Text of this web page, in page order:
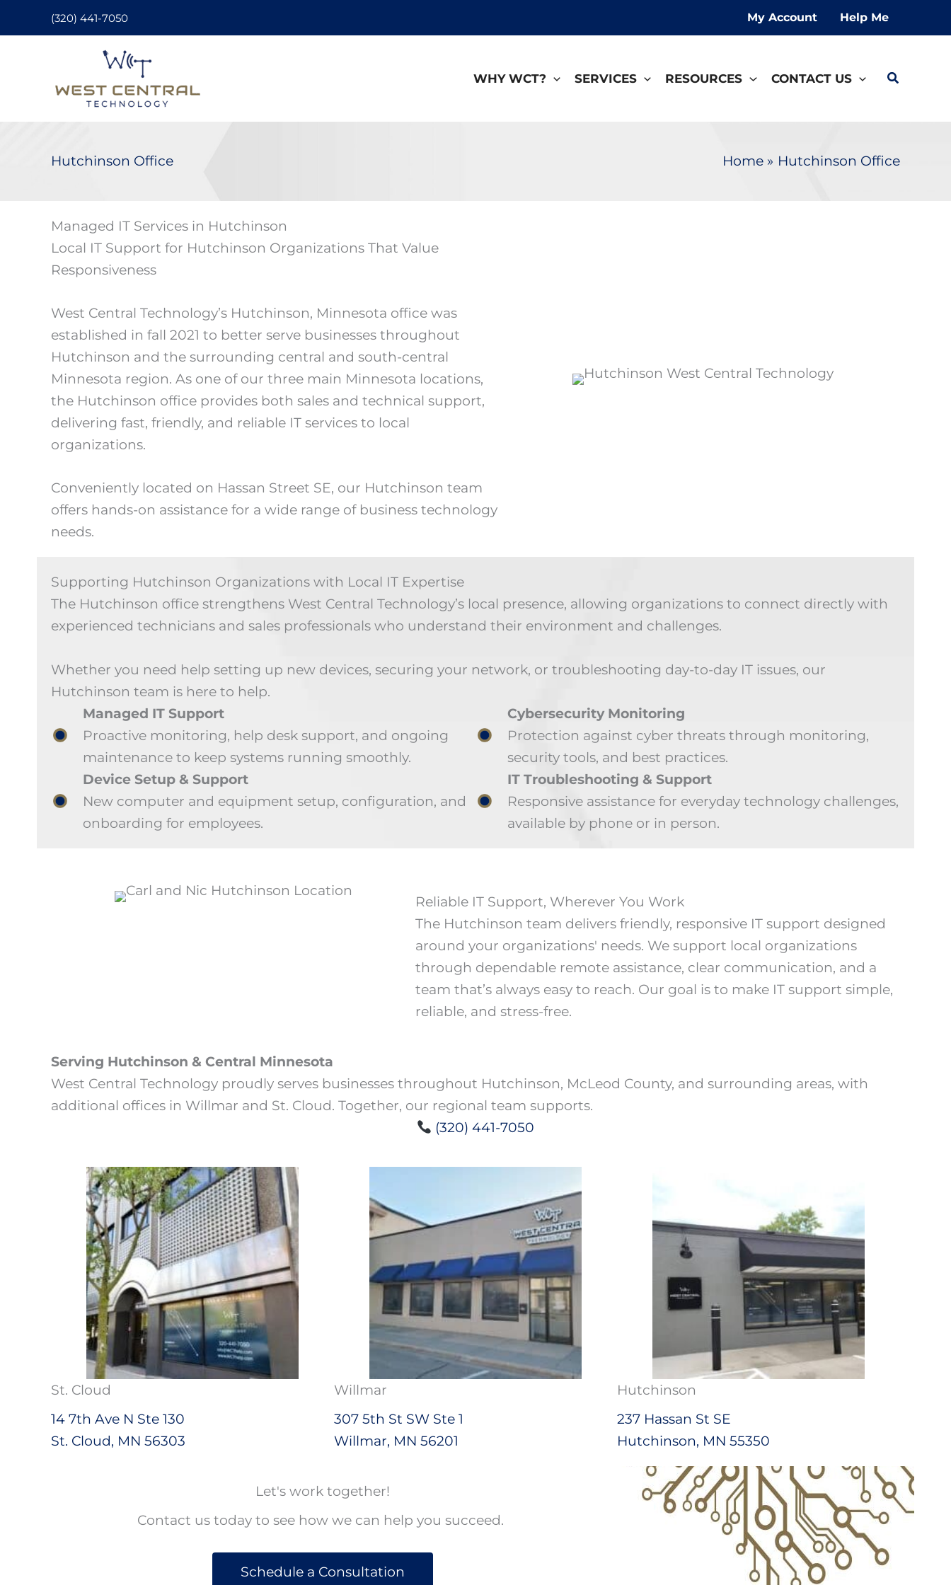
to
(320) 441-7050 My Account Help Me
WHY WCT? SERVICES RESOURCES CONTACT US Search
Hutchinson Office Home Hutchinson Office
Managed IT Services in Hutchinson
Local IT Support for Hutchinson Organizations That Value
Responsiveness
West Central Technology’s Hutchinson, Minnesota office was
established in fall 2021 to better serve businesses throughout
Hutchinson and the surrounding central and south-central
Minnesota region. As one of our three main Minnesota locations,
the Hutchinson office provides both sales and technical support,
delivering fast, friendly, and reliable IT services to local
organizations.
Conveniently located on Hassan Street SE, our Hutchinson team
offers hands-on assistance for a wide range of business technology
needs.
Supporting Hutchinson Organizations with Local IT Expertise
The Hutchinson office strengthens West Central Technology’s local presence, allowing organizations to connect directly with
experienced technicians and sales professionals who understand their environment and challenges.
Whether you need help setting up new devices, securing your network, or troubleshooting day-to-day IT issues, our
Hutchinson team is here to help.
Managed IT Support
Proactive monitoring, help desk support, and ongoing
maintenance to keep systems running smoothly.
Device Setup & Support
New computer and equipment setup, configuration, and
onboarding for employees.
Cybersecurity Monitoring
Protection against cyber threats through monitoring,
security tools, and best practices.
IT Troubleshooting & Support
Responsive assistance for everyday technology challenges,
available by phone or in person.
Reliable IT Support, Wherever You Work
The Hutchinson team delivers friendly, responsive IT support designed
around your organizations' needs. We support local organizations
through dependable remote assistance, clear communication, and a
team that’s always easy to reach. Our goal is to make IT support simple,
reliable, and stress-free.
Serving Hutchinson & Central Minnesota
West Central Technology proudly serves businesses throughout Hutchinson, McLeod County, and surrounding areas, with
additional offices in Willmar and St. Cloud. Together, our regional team supports.
(320) 441-7050
St. Cloud
14 7th Ave N Ste 130
St. Cloud, MN 56303
Willmar
307 5th St SW Ste 1
Willmar, MN 56201
Hutchinson
237 Hassan St SE
Hutchinson, MN 55350
Let's work together!
Contact us today to see how we can help you succeed.
Schedule a Consultation